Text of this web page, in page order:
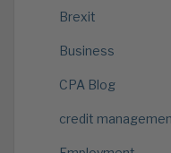
Brexit
Business
CPA Blog
credit